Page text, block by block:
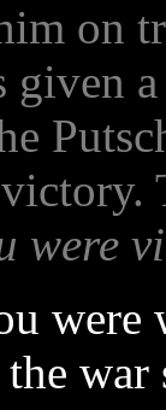
on
given
were
were
war